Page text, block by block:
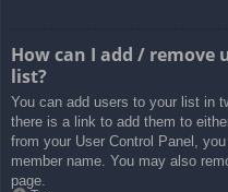
How can I add / remove
list?
You can add users to your list in
there is a link to add them to
from your User Control Panel,
member name. You may also
page.